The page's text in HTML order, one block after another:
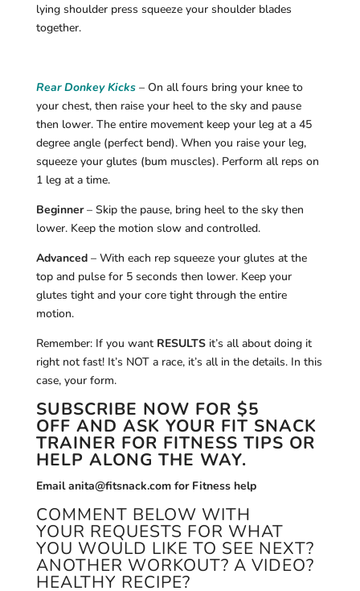
lying shoulder press squeeze your shoulder blades
together.
Rear Donkey Kicks – On all fours bring your knee to
your chest, then raise your heel to the sky and pause
then lower. The entire movement keep your leg at a 45
degree angle (perfect bend). When you raise your leg,
squeeze your glutes (bum muscles). Perform all reps on
1 leg at a time.
Beginner– Skip the pause, bring heel to the sky then
lower. Keep the motion slow and controlled.
Advanced– With each rep squeeze your glutes at the
top and pulse for 5 seconds then lower. Keep your
glutes tight and your core tight through the entire
motion.
Remember: If you want RESULTSit’s all about doing it
right not fast! It’s NOT a race, it’s all in the details. In this
case, your form.
SUBSCRIBE NOW FOR $5
OFF AND ASK YOUR FIT SNACK
TRAINER FOR FITNESS TIPS OR
HELP ALONG THE WAY.
Email anita@fitsnack.com for Fitness help
COMMENT BELOW WITH
YOUR REQUESTS FOR WHAT
YOU WOULD LIKE TO SEE NEXT?
ANOTHER WORKOUT? A VIDEO?
HEALTHY RECIPE?